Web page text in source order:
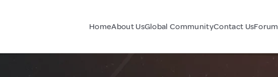
HomeAbout UsGlobal CommunityContact UsForum